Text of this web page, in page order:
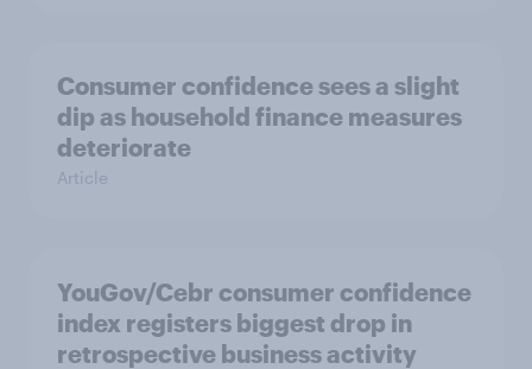
Consumer confidence sees a slight
dip as household finance measures
deteriorate
Article
YouGov/Cebr consumer confidence
index registers biggest drop in
retrospective business activity